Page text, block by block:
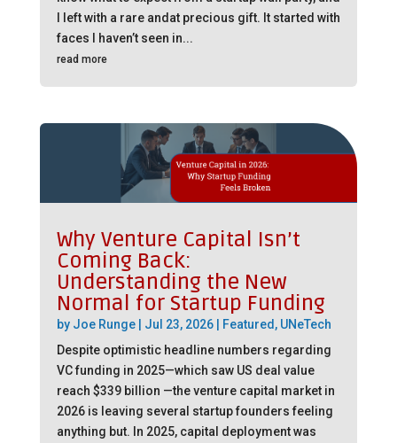
I left with a rare andat precious gift. It started with
faces I haven’t seen in...
read more
Why Venture Capital Isn’t
Coming Back:
Understanding the New
Normal for Startup Funding
by Joe Runge| Jul 23, 2026| Featured , UNeTech
Despite optimistic headline numbers regarding
VC funding in 2025—which saw US deal value
reach $339 billion —the venture capital market in
2026 is leaving several startup founders feeling
anything but. In 2025, capital deployment was